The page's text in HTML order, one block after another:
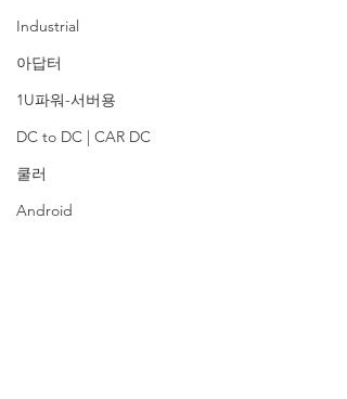
Industrial
아답터
1U파워-서버용
DC to DC | CAR DC
쿨러
Android